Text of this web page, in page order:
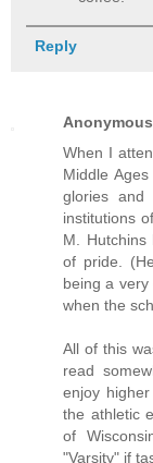
Reply
Anonymous
When I
Middle
glories
institutions
M.
of pride.
being a
when the
All of this
read
enjoy
the athletic
of
"Varsity" if